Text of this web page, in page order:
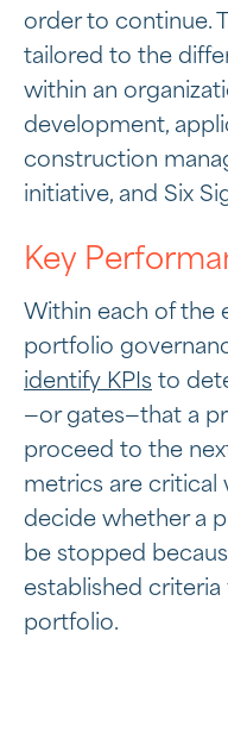
order to continue.
tailored to the
within an
development,
construction
initiative, and Six
Key
Within each of the
portfolio
identify KPIs to
—or gates—that a
proceed to the
metrics are critical
decide whether a
be stopped
established
portfolio.